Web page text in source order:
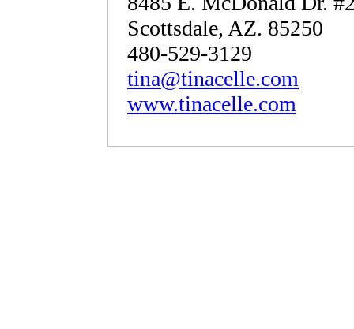
Scottsdale, AZ. 85250
480-529-3129
tina@tinacelle.com
www.tinacelle.com